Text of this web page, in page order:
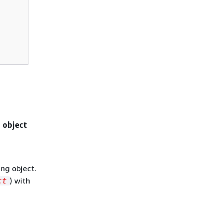
object
object.
) with